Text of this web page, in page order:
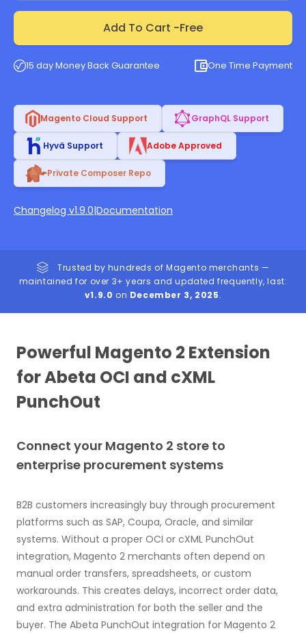
Add To Cart -Free
15 day Money Back Guarantee One Time Payment
Magento Cloud Support GraphQL Support
Hyvä Support Adobe Approved
Private Composer Repo
Changelog v1.9.0|Documentation
Trusted by hundreds of Magento merchants —
maintained for over 3+ years and updated frequently, last:
v1.9.0 on December 3, 2025.
Powerful Magento 2 Extension
for Abeta OCI and cXML
PunchOut
Connect your Magento 2 store to
enterprise procurement systems
B2B customers increasingly buy through procurement
platforms such as SAP, Coupa, Oracle, and similar
systems. Without a proper OCI or cXML PunchOut
integration, Magento 2 merchants often depend on
manual order transfers, spreadsheets, or custom
workarounds. This creates delays, incorrect order data,
and extra administration for both the seller and the
buyer. The Abeta PunchOut integration for Magento 2